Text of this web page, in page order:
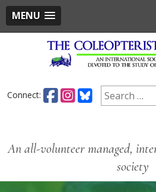
MENU
Connect:
An all-volunteer managed,
society